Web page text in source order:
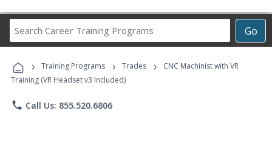
Go
Career
Programs
› Training Programs › Trades ›
CNC Machinist with VR
Training (VR Headset v3 Included)
phone Call Us: 855.520.6806